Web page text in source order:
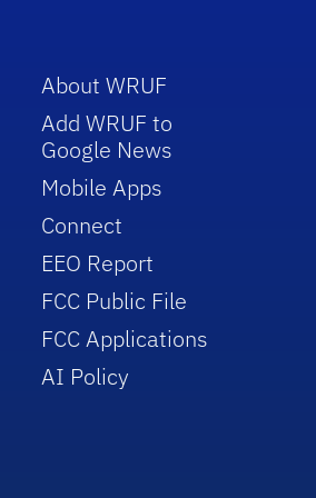
About WRUF
Add WRUF to
Google News
Mobile Apps
Connect
EEO Report
FCC Public File
FCC Applications
AI Policy